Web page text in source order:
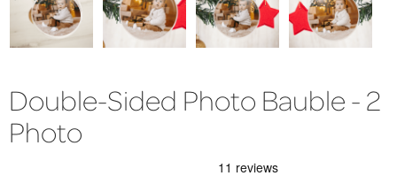
Double-Sided Photo Bauble - 2
Photo